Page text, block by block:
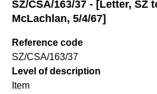
SZ/CSA/163/37 - [Letter, SZ
McLachlan, 5/4/67]
Reference code
SZ/CSA/163/37
Level of description
Item